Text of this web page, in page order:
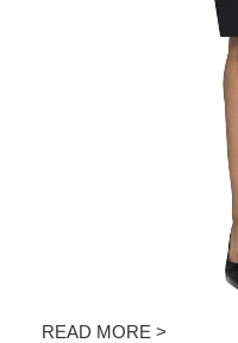
READ MORE >